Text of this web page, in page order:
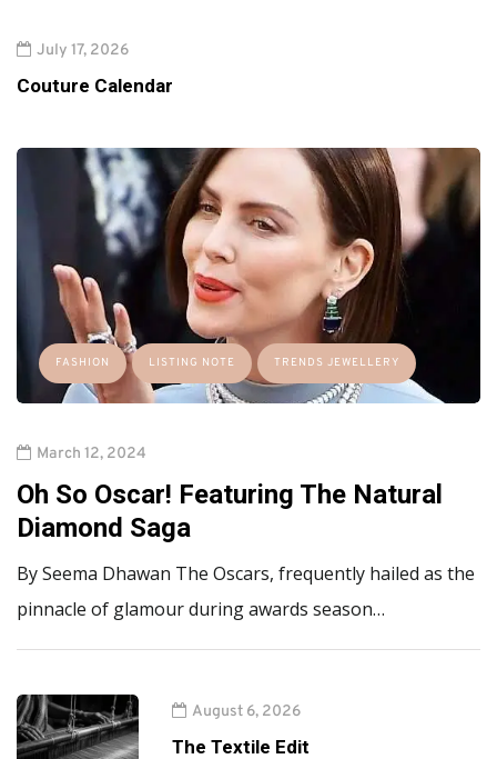
July 17, 2026
Couture Calendar
FASHION LISTING NOTE TRENDS JEWELLERY
March 12, 2024
Oh So Oscar! Featuring The Natural
Diamond Saga
By Seema Dhawan The Oscars, frequently hailed as the
pinnacle of glamour during awards season…
August 6, 2026
The Textile Edit